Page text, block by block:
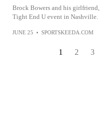
Brock Bowers and his girlfriend,
Tight End U event in Nashville.
JUNE 25 • SPORTSKEEDA.COM
1 2 3